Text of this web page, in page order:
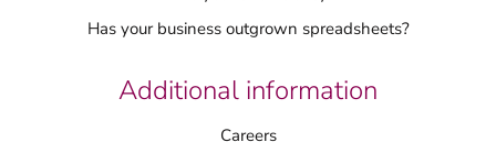
Has your business outgrown spreadsheets?
Additional information
Careers